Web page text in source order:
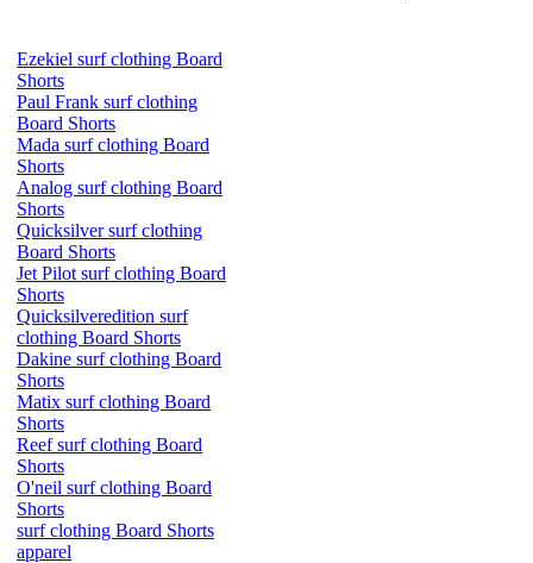
Ezekiel surf clothing Board
Shorts
Paul Frank surf clothing
Board Shorts
Mada surf clothing Board
Shorts
Analog surf clothing Board
Shorts
Quicksilver surf clothing
Board Shorts
Jet Pilot surf clothing Board
Shorts
Quicksilveredition surf
clothing Board Shorts
Dakine surf clothing Board
Shorts
Matix surf clothing Board
Shorts
Reef surf clothing Board
Shorts
O'neil surf clothing Board
Shorts
surf clothing Board Shorts
apparel